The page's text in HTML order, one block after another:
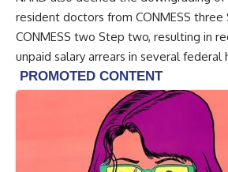
resident doctors from CONMESS
CONMESS two Step two, resulting in
unpaid salary arrears in several federal